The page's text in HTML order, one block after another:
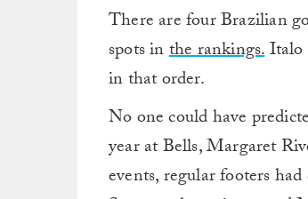
There are four Brazilian
spots inthe rankings.Italo
in that order.
No one could have
year at Bells, Margaret
events, regular footers